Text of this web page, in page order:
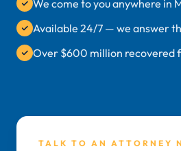
We come to you anywhere in
Available 24/7 — we answer
Over $600 million recovered
TALK TO AN ATTORNEY